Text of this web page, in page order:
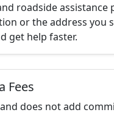
roadside assistance
or the address you
get help faster.
Fees
does not add